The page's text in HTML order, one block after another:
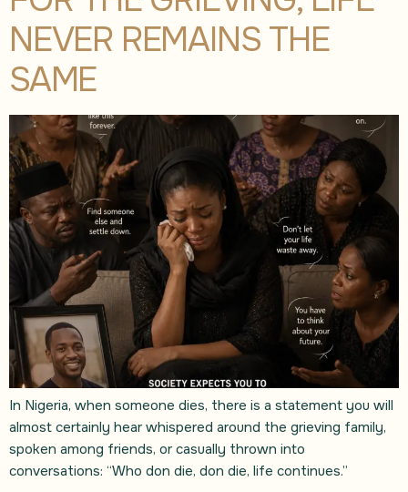
NEVER REMAINS THE
SAME
In Nigeria, when someone dies, there is a statement you will
almost certainly hear whispered around the grieving family,
spoken among friends, or casually thrown into
conversations: “Who don die, don die, life continues.”